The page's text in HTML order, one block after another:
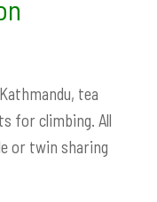
tea
for climbing. All
or twin sharing